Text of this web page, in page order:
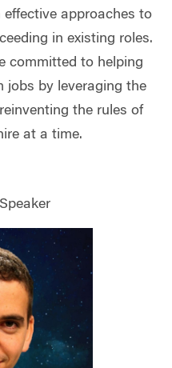
approaches to
in existing roles.
committed to helping
jobs by leveraging the
the rules of
at a time.